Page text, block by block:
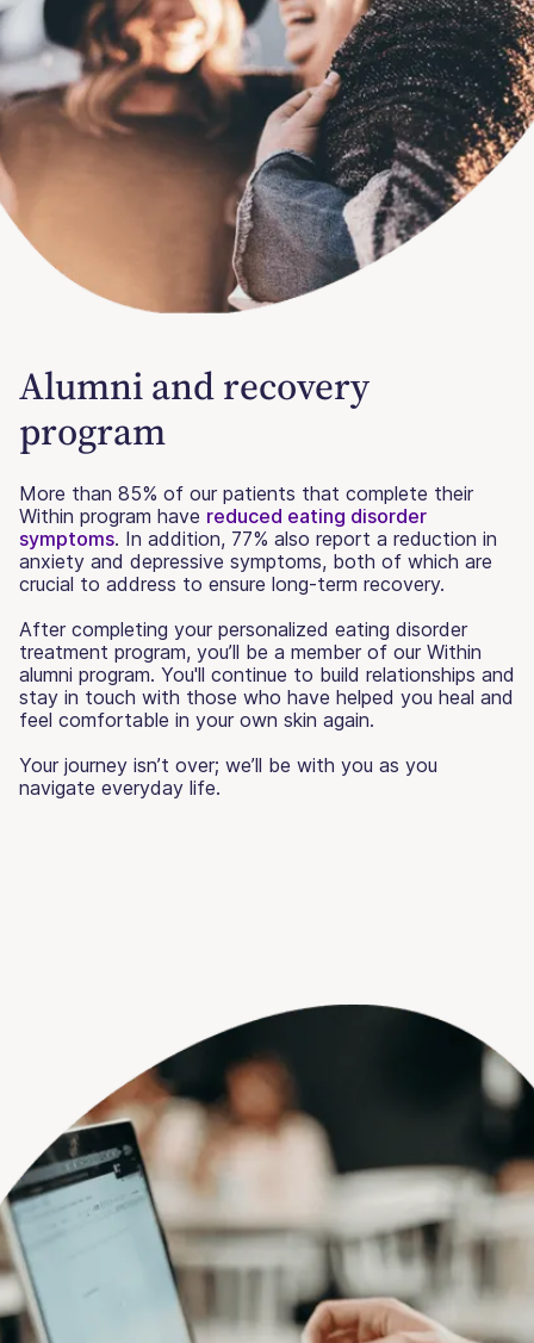
Alumni and recovery
program
More than 85% of our patients that complete their
Within program have reduced eating disorder
symptoms. In addition, 77% also report a reduction in
anxiety and depressive symptoms, both of which are
crucial to address to ensure long-term recovery.
After completing your personalized eating disorder
treatment program, you’ll be a member of our Within
alumni program. You'll continue to build relationships and
stay in touch with those who have helped you heal and
feel comfortable in your own skin again.
Your journey isn’t over; we’ll be with you as you
navigate everyday life.